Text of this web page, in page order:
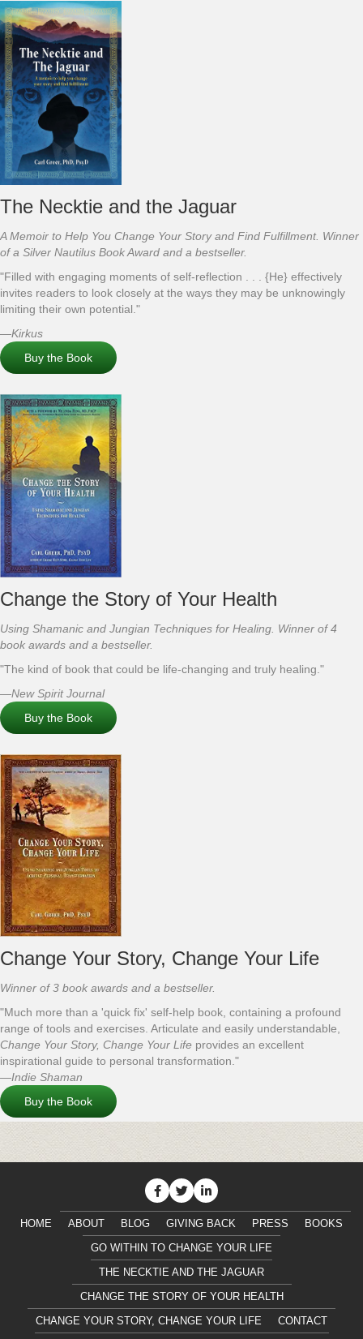
The Necktie and the Jaguar
A Memoir to Help You Change Your Story and Find Fulfillment. Winner
of a Silver Nautilus Book Award and a bestseller.
"Filled with engaging moments of self-reflection . . . {He} effectively
invites readers to look closely at the ways they may be unknowingly
limiting their own potential."
—Kirkus
Buy the Book
Change the Story of Your Health
Using Shamanic and Jungian Techniques for Healing. Winner of 4
book awards and a bestseller.
"The kind of book that could be life-changing and truly healing."
—New Spirit Journal
Buy the Book
Change Your Story, Change Your Life
Winner of 3 book awards and a bestseller.
"Much more than a 'quick fix' self-help book, containing a profound
range of tools and exercises. Articulate and easily understandable,
Change Your Story, Change Your Life provides an excellent
inspirational guide to personal transformation."
—Indie Shaman
Buy the Book
HOME ABOUT BLOG GIVING BACK PRESS
BOOKS
GO WITHIN TO CHANGE YOUR LIFE
THE NECKTIE AND THE JAGUAR
CHANGE THE STORY OF YOUR HEALTH
CHANGE YOUR STORY, CHANGE YOUR LIFE
CONTACT